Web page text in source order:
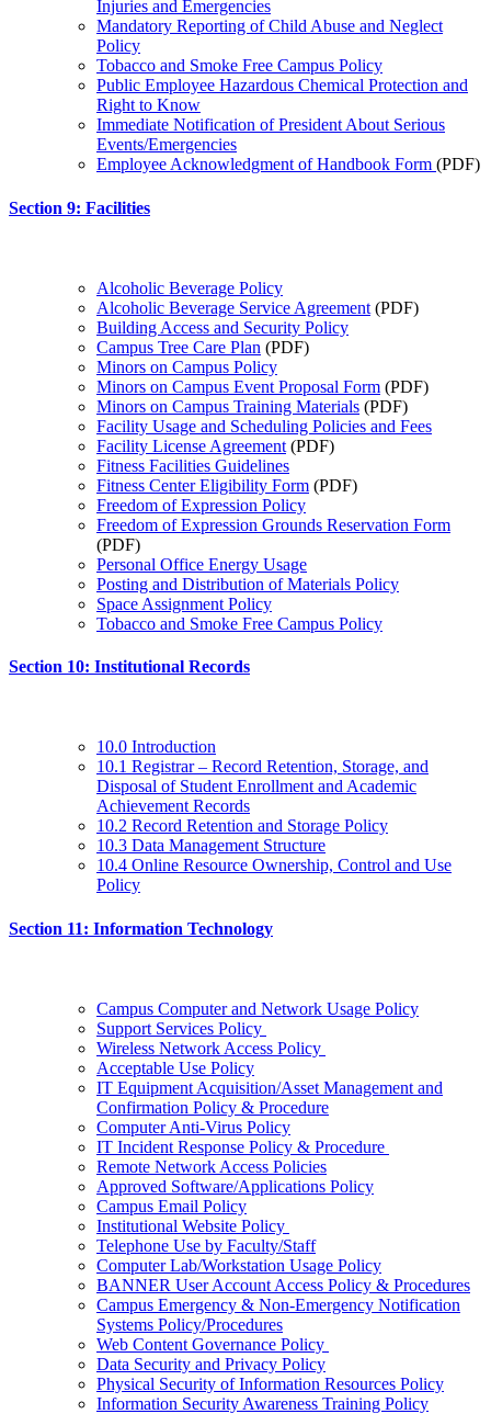
Injuries and Emergencies
Mandatory Reporting of Child Abuse and Neglect
Policy
Tobacco and Smoke Free Campus Policy
Public Employee Hazardous Chemical Protection and
Right to Know
Immediate Notification of President About Serious
Events/Emergencies
Employee Acknowledgment of Handbook Form (PDF)
Section 9: Facilities
Alcoholic Beverage Policy
Alcoholic Beverage Service Agreement (PDF)
Building Access and Security Policy
Campus Tree Care Plan (PDF)
Minors on Campus Policy
Minors on Campus Event Proposal Form (PDF)
Minors on Campus Training Materials (PDF)
Facility Usage and Scheduling Policies and Fees
Facility License Agreement (PDF)
Fitness Facilities Guidelines
Fitness Center Eligibility Form (PDF)
Freedom of Expression Policy
Freedom of Expression Grounds Reservation Form
(PDF)
Personal Office Energy Usage
Posting and Distribution of Materials Policy
Space Assignment Policy
Tobacco and Smoke Free Campus Policy
Section 10: Institutional Records
10.0 Introduction
10.1 Registrar – Record Retention, Storage, and
Disposal of Student Enrollment and Academic
Achievement Records
10.2 Record Retention and Storage Policy
10.3 Data Management Structure
10.4 Online Resource Ownership, Control and Use
Policy
Section 11: Information Technology
Campus Computer and Network Usage Policy
Support Services Policy
Wireless Network Access Policy
Acceptable Use Policy
IT Equipment Acquisition/Asset Management and
Confirmation Policy & Procedure
Computer Anti-Virus Policy
IT Incident Response Policy & Procedure
Remote Network Access Policies
Approved Software/Applications Policy
Campus Email Policy
Institutional Website Policy
Telephone Use by Faculty/Staff
Computer Lab/Workstation Usage Policy
BANNER User Account Access Policy & Procedures
Campus Emergency & Non-Emergency Notification
Systems Policy/Procedures
Web Content Governance Policy
Data Security and Privacy Policy
Physical Security of Information Resources Policy
Information Security Awareness Training Policy